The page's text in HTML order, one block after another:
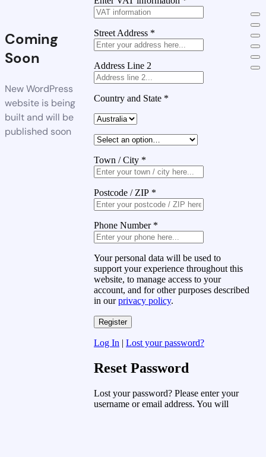
Coming
Soon
New WordPress
website is being
built and will be
published soon
Street Address *
Address Line 2
Country and State *
Town / City *
Postcode / ZIP *
Phone Number *
Your personal data will be used to
support your experience throughout this
website, to manage access to your
account, and for other purposes described
in ourprivacy policy.
Log In | Lost your password?
Reset Password
Lost your password? Please enter your
username or email address. You will